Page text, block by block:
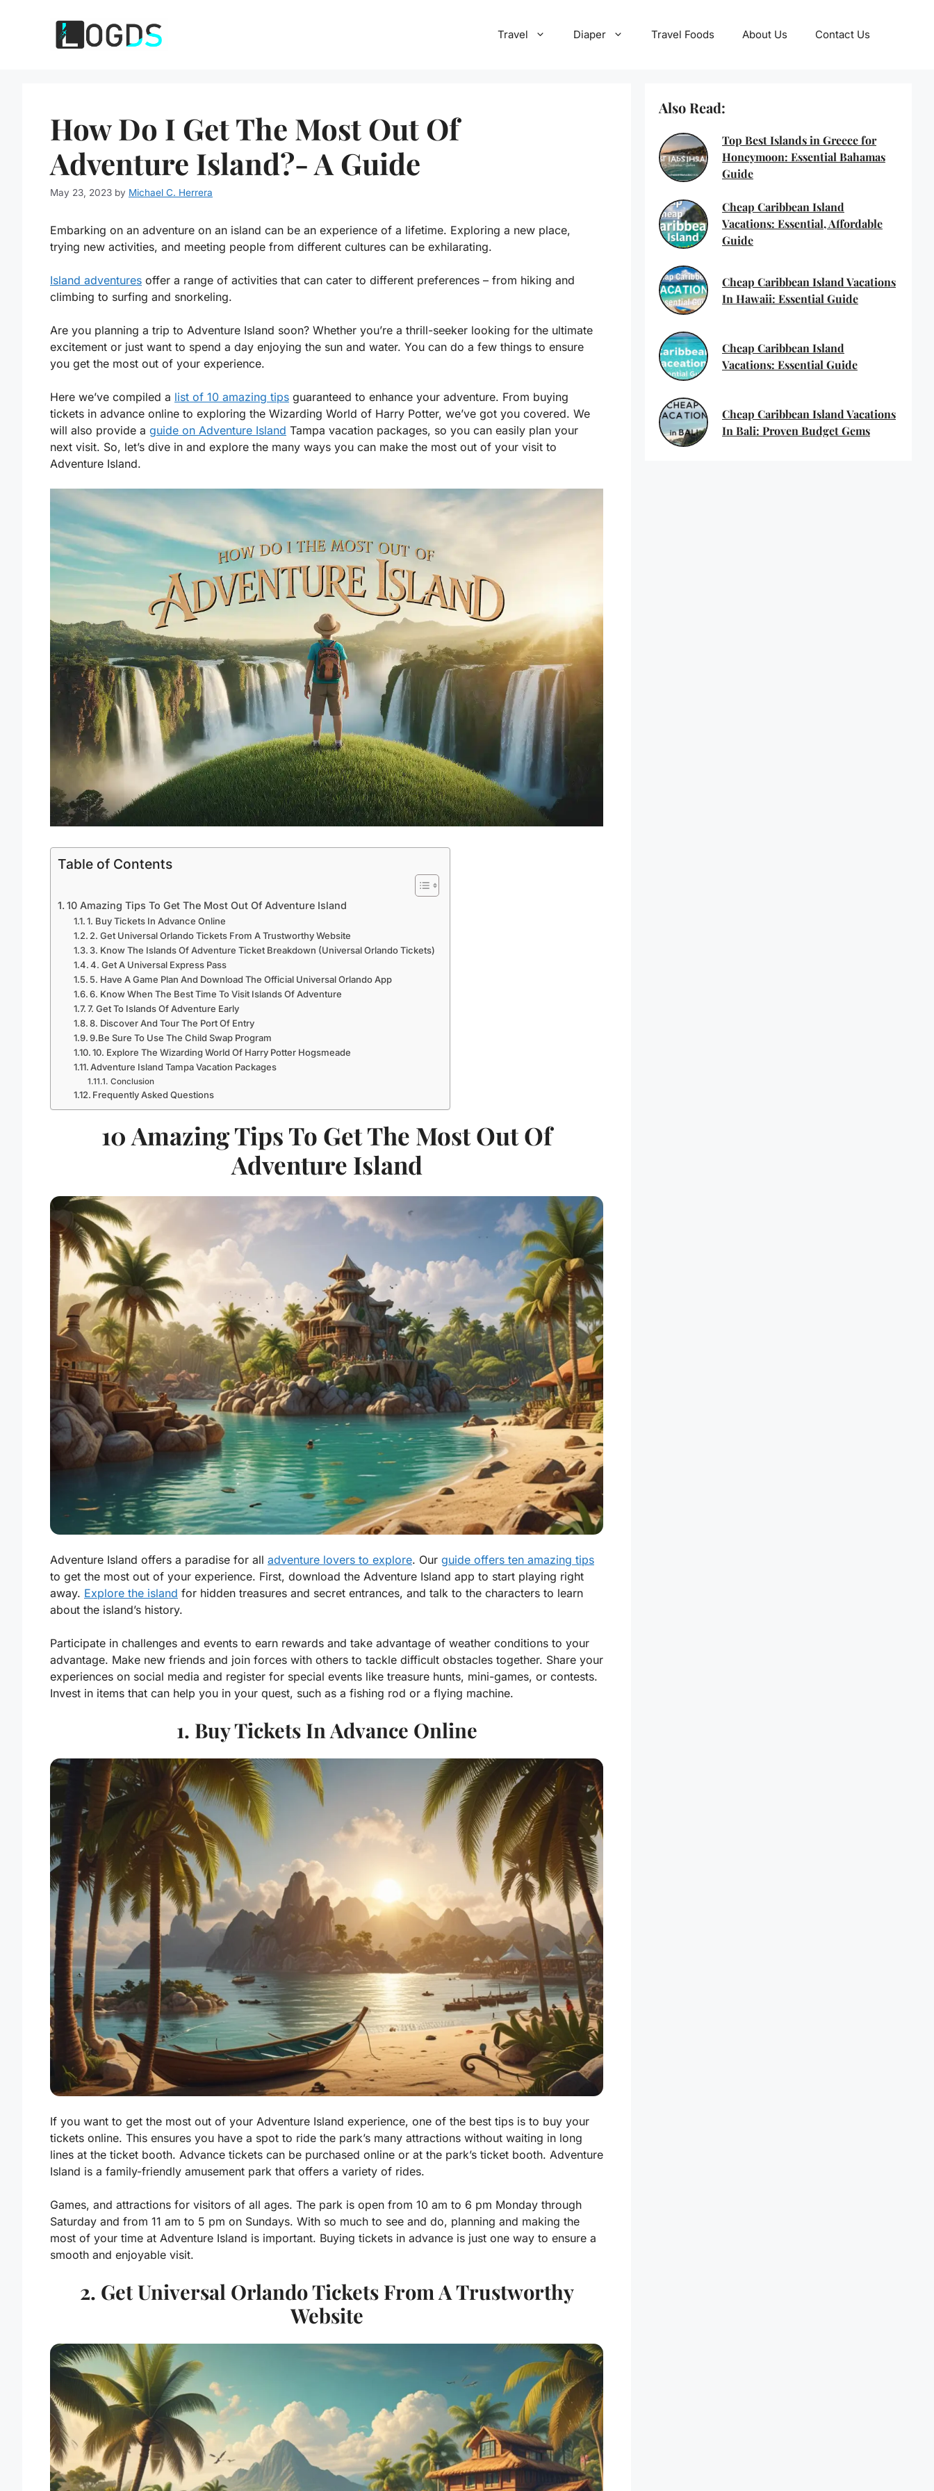
Travel Diaper Travel Foods About Us Contact Us
How Do I Get The Most Out Of
Adventure Island?- A Guide
May 23, 2023 by Michael C. Herrera
Embarking on an adventure on an island can be an experience of a lifetime. Exploring a new place,
trying new activities, and meeting people from different cultures can be exhilarating.
Island adventures offer a range of activities that can cater to different preferences – from hiking and
climbing to surfing and snorkeling.
Are you planning a trip to Adventure Island soon? Whether you’re a thrill-seeker looking for the ultimate
excitement or just want to spend a day enjoying the sun and water. You can do a few things to ensure
you get the most out of your experience.
Here we’ve compiled a list of 10 amazing tips guaranteed to enhance your adventure. From buying
tickets in advance online to exploring the Wizarding World of Harry Potter, we’ve got you covered. We
will also provide a guide on Adventure Island Tampa vacation packages, so you can easily plan your
next visit. So, let’s dive in and explore the many ways you can make the most out of your visit to
Adventure Island.
Table of Contents
10 Amazing Tips To Get The Most Out Of Adventure Island
1. Buy Tickets In Advance Online
2. Get Universal Orlando Tickets From A Trustworthy Website
3. Know The Islands Of Adventure Ticket Breakdown (Universal Orlando Tickets)
4. Get A Universal Express Pass
5. Have A Game Plan And Download The Official Universal Orlando App
6. Know When The Best Time To Visit Islands Of Adventure
7. Get To Islands Of Adventure Early
8. Discover And Tour The Port Of Entry
9.Be Sure To Use The Child Swap Program
10. Explore The Wizarding World Of Harry Potter Hogsmeade
Adventure Island Tampa Vacation Packages
Conclusion
Frequently Asked Questions
10 Amazing Tips To Get The Most Out Of
Adventure Island
Adventure Island offers a paradise for all adventure lovers to explore. Our guide offers ten amazing tips
to get the most out of your experience. First, download the Adventure Island app to start playing right
away. Explore the island for hidden treasures and secret entrances, and talk to the characters to learn
about the island’s history.
Participate in challenges and events to earn rewards and take advantage of weather conditions to your
advantage. Make new friends and join forces with others to tackle difficult obstacles together. Share your
experiences on social media and register for special events like treasure hunts, mini-games, or contests.
Invest in items that can help you in your quest, such as a fishing rod or a flying machine.
1. Buy Tickets In Advance Online
If you want to get the most out of your Adventure Island experience, one of the best tips is to buy your
tickets online. This ensures you have a spot to ride the park’s many attractions without waiting in long
lines at the ticket booth. Advance tickets can be purchased online or at the park’s ticket booth. Adventure
Island is a family-friendly amusement park that offers a variety of rides.
Games, and attractions for visitors of all ages. The park is open from 10 am to 6 pm Monday through
Saturday and from 11 am to 5 pm on Sundays. With so much to see and do, planning and making the
most of your time at Adventure Island is important. Buying tickets in advance is just one way to ensure a
smooth and enjoyable visit.
2. Get Universal Orlando Tickets From A Trustworthy
Website
Also Read:
Top Best Islands in Greece for
Honeymoon: Essential Bahamas
Guide
Cheap Caribbean Island
Vacations: Essential, Affordable
Guide
Cheap Caribbean Island Vacations
In Hawaii: Essential Guide
Cheap Caribbean Island
Vacations: Essential Guide
Cheap Caribbean Island Vacations
In Bali: Proven Budget Gems